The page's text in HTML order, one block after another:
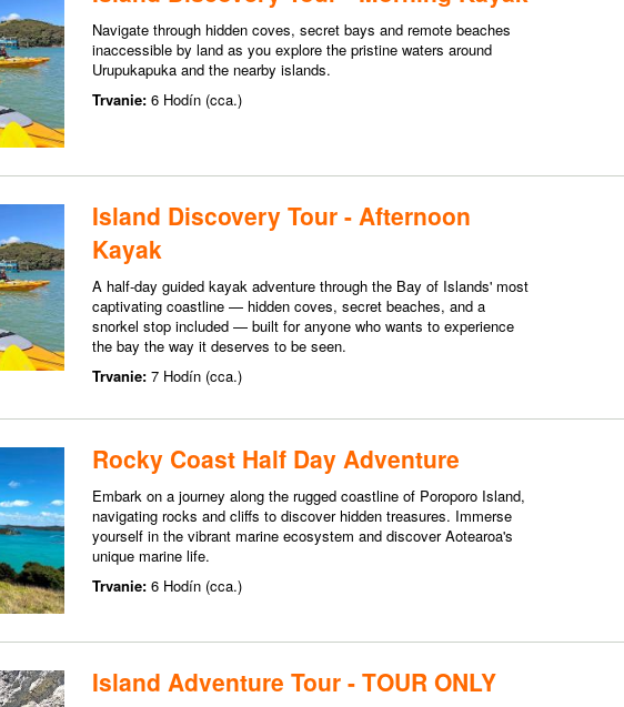
Navigate through hidden coves, secret bays and remote beaches
inaccessible by land as you explore the pristine waters around
Urupukapuka and the nearby islands.
Trvanie: 6 Hodín (cca.)
Island Discovery Tour - Afternoon
Kayak
A half-day guided kayak adventure through the Bay of Islands' most
captivating coastline — hidden coves, secret beaches, and a
snorkel stop included — built for anyone who wants to experience
the bay the way it deserves to be seen.
Trvanie: 7 Hodín (cca.)
Rocky Coast Half Day Adventure
Embark on a journey along the rugged coastline of Poroporo Island,
navigating rocks and cliffs to discover hidden treasures. Immerse
yourself in the vibrant marine ecosystem and discover Aotearoa's
unique marine life.
Trvanie: 6 Hodín (cca.)
Island Adventure Tour - TOUR ONLY